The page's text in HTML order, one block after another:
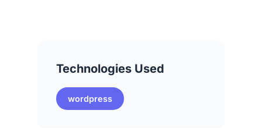
Technologies Used
wordpress